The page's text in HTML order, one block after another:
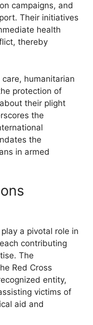
campaigns, and
Their initiatives
health
thereby
humanitarian
protection of
their plight
the
the
in armed
a pivotal role in
contributing
The
Red Cross
entity,
victims of
aid and